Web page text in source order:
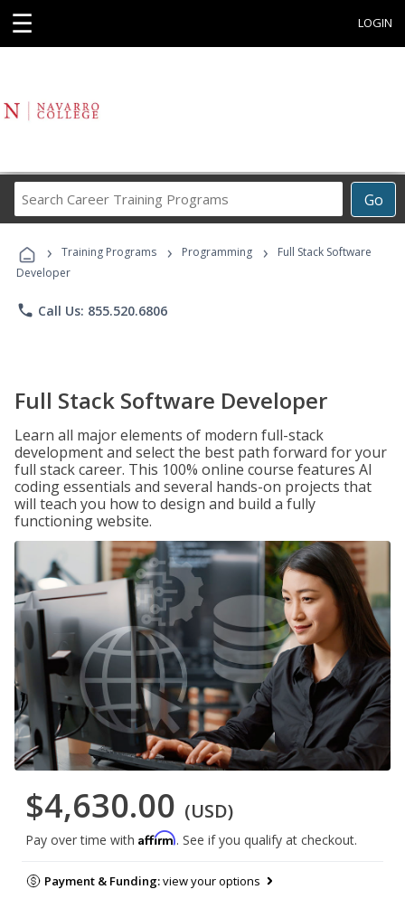
☰ LOGIN
Go
Career
Programs
› Training Programs › Programming ›
Full Stack Software
Developer
phone Call Us: 855.520.6806
Full Stack Software Developer
Learn all major elements of modern full-stack
development and select the best path forward for your
full stack career. This 100% online course features AI
coding essentials and several hands-on projects that
will teach you how to design and build a fully
functioning website.
$4,630.00 (USD)
Pay over time with Affirm. See if you qualify at checkout.
Payment & Funding:view your options